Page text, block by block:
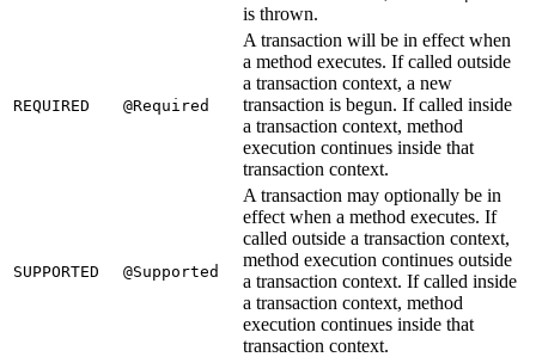
is thrown.
REQUIRED @Required
A transaction will be in effect when
a method executes. If called outside
a transaction context, a new
transaction is begun. If called inside
a transaction context, method
execution continues inside that
transaction context.
SUPPORTED @Supported
A transaction may optionally be in
effect when a method executes. If
called outside a transaction context,
method execution continues outside
a transaction context. If called inside
a transaction context, method
execution continues inside that
transaction context.